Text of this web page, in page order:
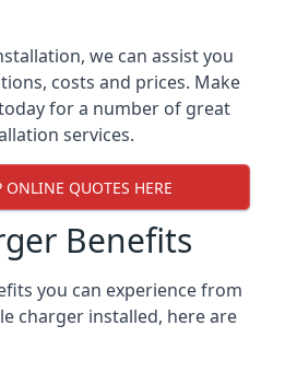
we can assist you
costs and prices. Make
for a number of great
services.
ONLINE QUOTES HERE
Benefits
you can experience from
charger installed, here are